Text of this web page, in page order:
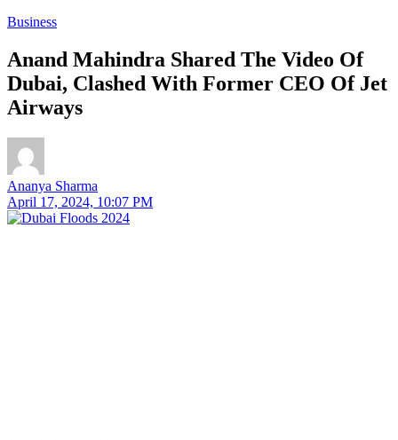
Business
Anand Mahindra Shared The Video Of
Dubai, Clashed With Former CEO Of Jet
Airways
Ananya Sharma
April 17, 2024, 10:07 PM